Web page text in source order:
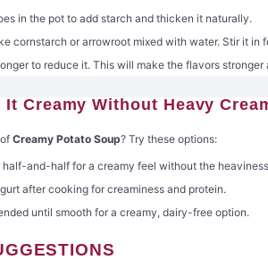
in the pot to add starch and thicken it naturally.
cornstarch or arrowroot mixed with water. Stir it in
to reduce it. This will make the flavors stronger
It Creamy Without Heavy
Creamy Potato Soup? Try these options:
half-and-half for a creamy feel without the
after cooking for creaminess and protein.
until smooth for a creamy, dairy-free option.